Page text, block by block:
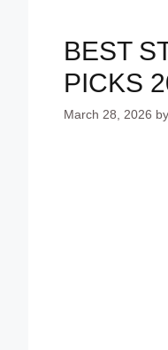
BEST
PICKS
March 28, 2026 by